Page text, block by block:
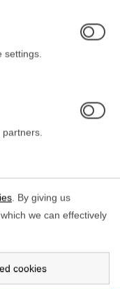
. By giving us
we can effectively
cookies